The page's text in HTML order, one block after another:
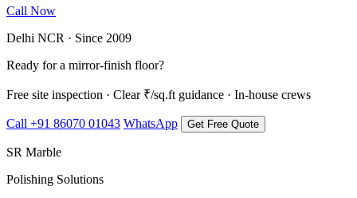
Call Now
Delhi NCR · Since 2009
Ready for a mirror-finish floor?
Free site inspection · Clear ₹/sq.ft guidance · In-house crews
Call +91 86070 01043 WhatsApp Get Free Quote
SR Marble
Polishing Solutions